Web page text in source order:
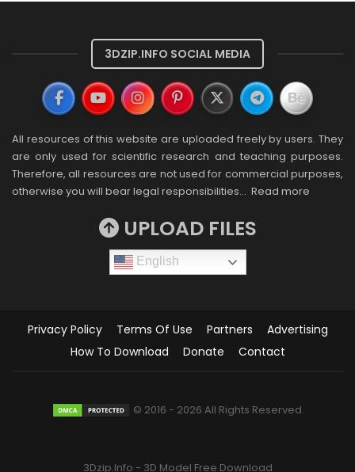
3DZIP.INFO SOCIAL MEDIA
All resources of this website are uploaded freely by users. They
are only used for scientific research and teaching purposes.
Therefore, all resources are not used for commercial purposes,
otherwise you will bear legal responsibilities… Read more
UPLOAD FILES
English
Privacy Policy Terms Of Use Partners
Advertising
How To Download
Donate Contact
© 2016 - 2026 All Rights Reserved.
3Dzip.Info - 3D Model Free Download